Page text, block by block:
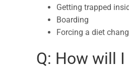
Getting trapped
Boarding
Forcing a diet
Q: How will